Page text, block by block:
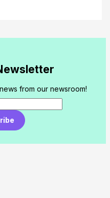
from our newsroom!